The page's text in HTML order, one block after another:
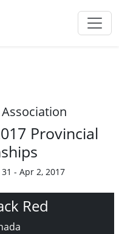
Provincial
- Apr 2, 2017
Red